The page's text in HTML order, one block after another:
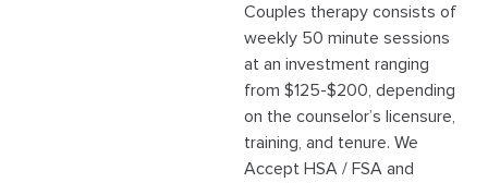
Couples therapy consists of
weekly 50 minute sessions
at an investment ranging
from $125-$200, depending
on the counselor’s licensure,
training, and tenure. We
Accept HSA / FSA and